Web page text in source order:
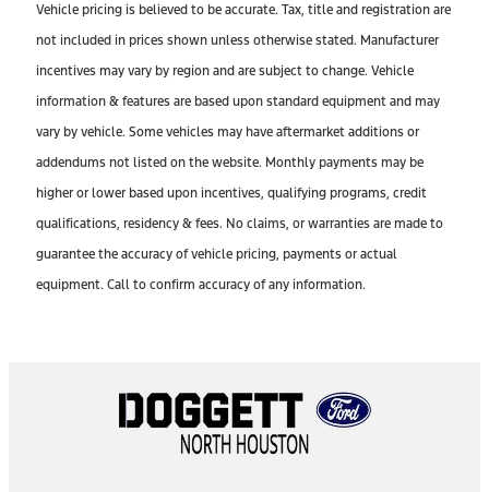
Vehicle pricing is believed to be accurate. Tax, title and registration are
not included in prices shown unless otherwise stated. Manufacturer
incentives may vary by region and are subject to change. Vehicle
information & features are based upon standard equipment and may
vary by vehicle. Some vehicles may have aftermarket additions or
addendums not listed on the website. Monthly payments may be
higher or lower based upon incentives, qualifying programs, credit
qualifications, residency & fees. No claims, or warranties are made to
guarantee the accuracy of vehicle pricing, payments or actual
equipment. Call to confirm accuracy of any information.